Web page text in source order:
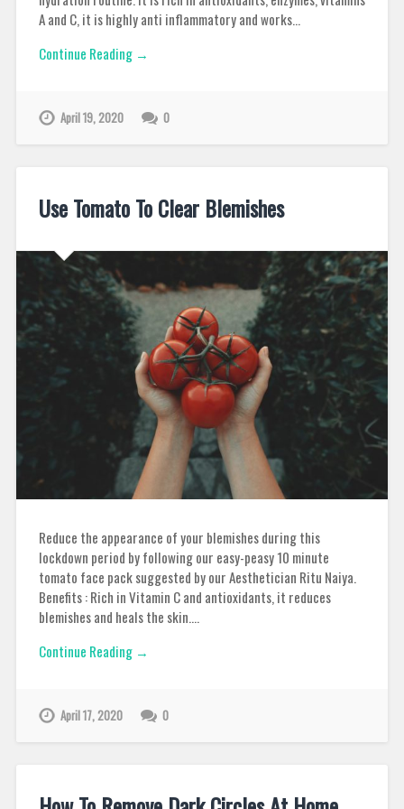
A and C, it is highly anti inflammatory and works…
Continue Reading →
April 19, 2020 0
Use Tomato To Clear Blemishes
Reduce the appearance of your blemishes during this
lockdown period by following our easy-peasy 10 minute
tomato face pack suggested by our Aesthetician Ritu Naiya.
Benefits : Rich in Vitamin C and antioxidants, it reduces
blemishes and heals the skin….
Continue Reading →
April 17, 2020 0